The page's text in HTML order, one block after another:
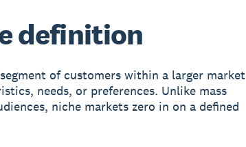
definition
of customers within a larger market
needs, or preferences. Unlike mass
niche markets zero in on a defined